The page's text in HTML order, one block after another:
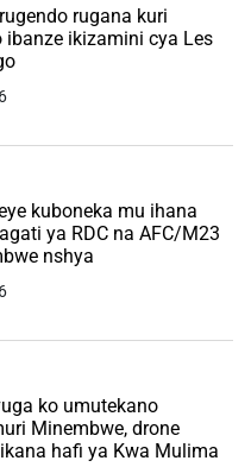
rugana kuri
ibanze ikizamini cya Les
kuboneka mu ihana
ya RDC na AFC/M23
nshya
ko umutekano
Minembwe, drone
hafi ya Kwa Mulima